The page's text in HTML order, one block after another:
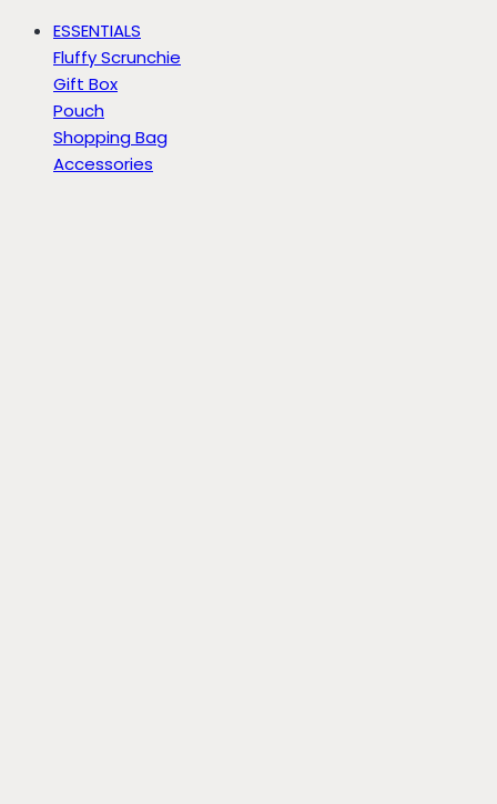
ESSENTIALS
Fluffy Scrunchie
Gift Box
Pouch
Shopping Bag
Accessories